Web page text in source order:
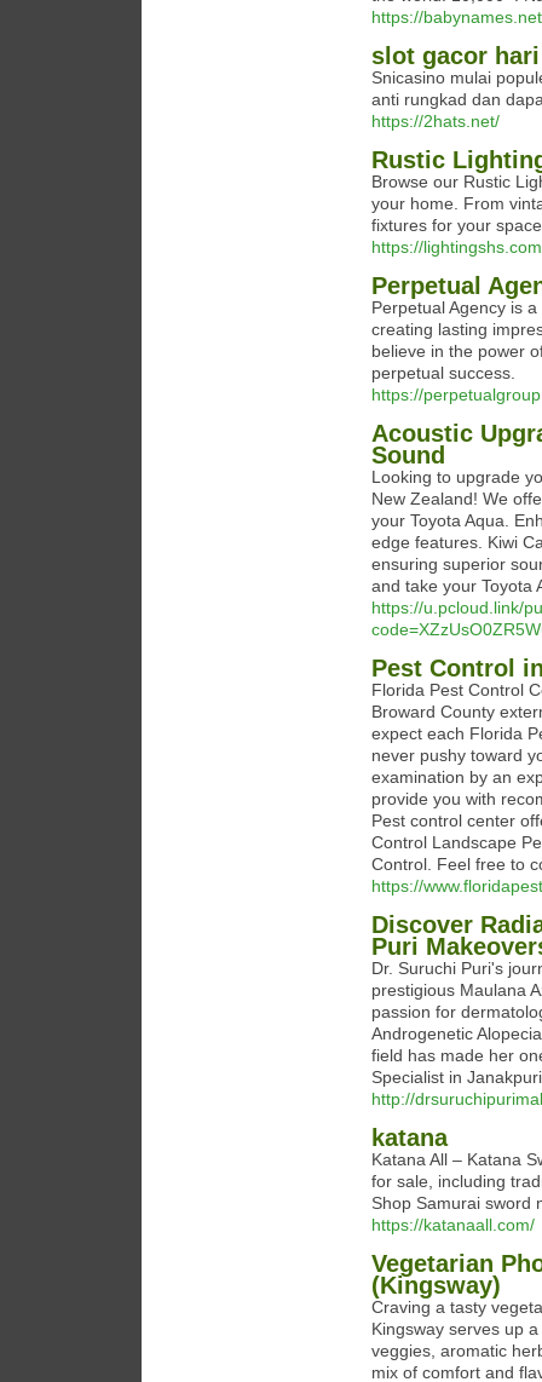
https://
slot gacor
Snicasino mulai
anti rungkad dan
https://2hats.net/
Rustic
Browse our Rustic
your home. From
fixtures for your
https://
Perpetual
Perpetual Agency is
creating lasting
believe in the power
perpetual success.
https://
Acoustic
Sound
Looking to upgrade
New Zealand! We
your Toyota Aqua.
edge features. Kiwi
ensuring superior
and take your Toyota
https://u.pcloud.link/
Pest Control
Florida Pest Control
Broward County
expect each Florida
never pushy toward
examination by an
provide you with
Pest control center
Control Landscape
Control. Feel free to
https://
Discover
Puri
Dr. Suruchi Puri's
prestigious Maulana
passion for
Androgenetic
field has made her
Specialist in Janakpuri
http://
katana
Katana All – Katana
for sale, including
Shop Samurai sword
https://katanaall.com/
Vegetarian
(Kingsway)
Craving a tasty
Kingsway serves up
veggies, aromatic
mix of comfort and